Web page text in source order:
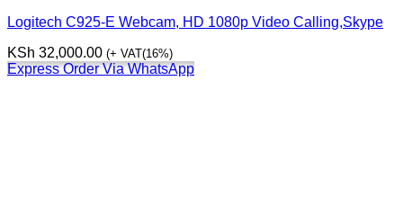
Logitech C925-E Webcam, HD 1080p Video Calling,Skype
KSh 32,000.00 (+ VAT(16%)
Express Order Via WhatsApp